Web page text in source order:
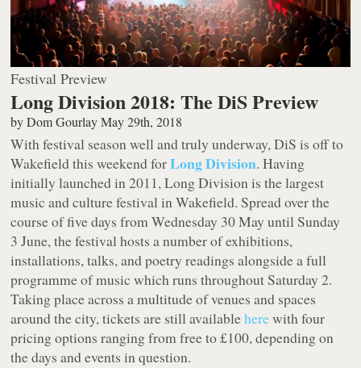
Festival Preview
Long Division 2018: The DiS Preview
byDom Gourlay May 29th, 2018
With festival season well and truly underway, DiS is off to
Wakefield this weekend forLong Division. Having
initially launched in 2011, Long Division is the largest
music and culture festival in Wakefield. Spread over the
course of five days from Wednesday 30 May until Sunday
3 June, the festival hosts a number of exhibitions,
installations, talks, and poetry readings alongside a full
programme of music which runs throughout Saturday 2.
Taking place across a multitude of venues and spaces
around the city, tickets are still availableherewith four
pricing options ranging from free to £100, depending on
the days and events in question.